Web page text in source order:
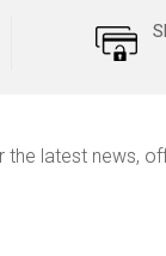
the latest news,